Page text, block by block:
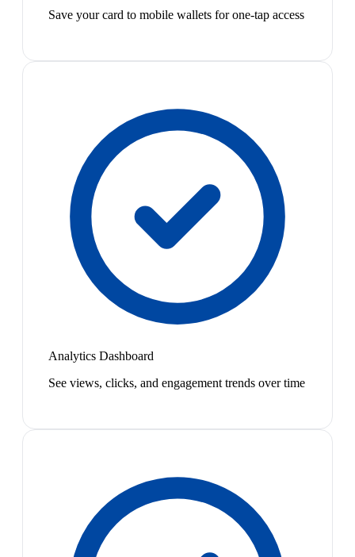
Save your card to mobile wallets for one-tap access
Analytics Dashboard
See views, clicks, and engagement trends over time